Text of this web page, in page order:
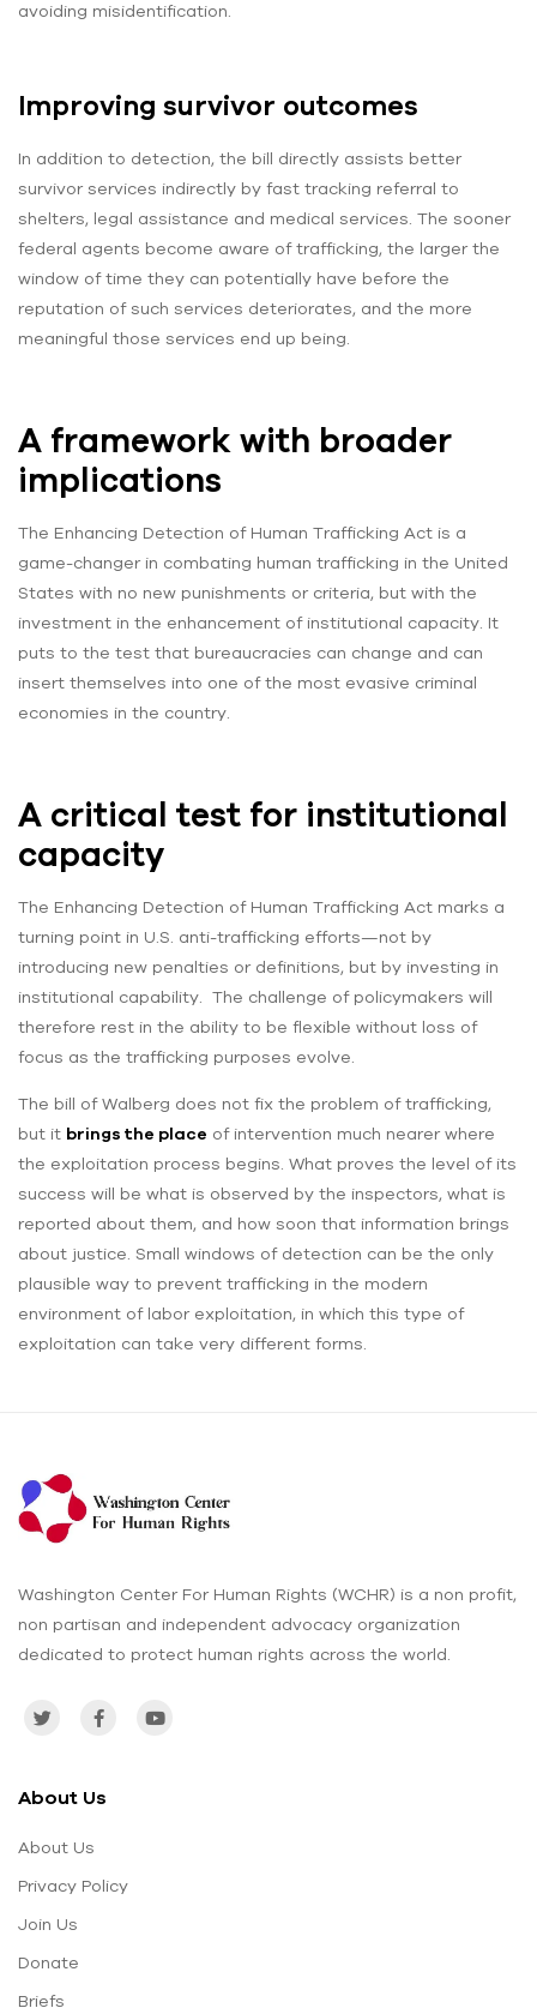
avoiding misidentification.
Improving survivor outcomes
In addition to detection, the bill directly assists better
survivor services indirectly by fast tracking referral to
shelters, legal assistance and medical services. The sooner
federal agents become aware of trafficking, the larger the
window of time they can potentially have before the
reputation of such services deteriorates, and the more
meaningful those services end up being.
A framework with broader
implications
The Enhancing Detection of Human Trafficking Act is a
game-changer in combating human trafficking in the United
States with no new punishments or criteria, but with the
investment in the enhancement of institutional capacity. It
puts to the test that bureaucracies can change and can
insert themselves into one of the most evasive criminal
economies in the country.
A critical test for institutional
capacity
The Enhancing Detection of Human Trafficking Act marks a
turning point in U.S. anti-trafficking efforts—not by
introducing new penalties or definitions, but by investing in
institutional capability. The challenge of policymakers will
therefore rest in the ability to be flexible without loss of
focus as the trafficking purposes evolve.
The bill of Walberg does not fix the problem of trafficking,
but it brings the place of intervention much nearer where
the exploitation process begins. What proves the level of its
success will be what is observed by the inspectors, what is
reported about them, and how soon that information brings
about justice. Small windows of detection can be the only
plausible way to prevent trafficking in the modern
environment of labor exploitation, in which this type of
exploitation can take very different forms.
Washington Center For Human Rights (WCHR) is a non profit,
non partisan and independent advocacy organization
dedicated to protect human rights across the world.
About Us
About Us
Privacy Policy
Join Us
Donate
Briefs